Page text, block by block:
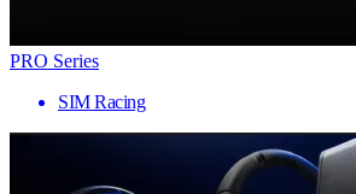
PRO Series
SIM Racing